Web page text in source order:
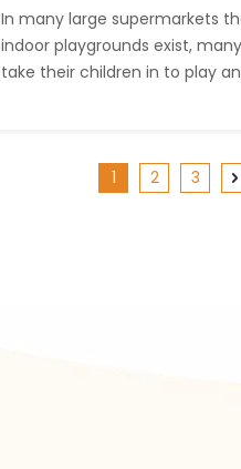
In many large supermarkets
indoor playgrounds exist,
take their children in to play
the indoor playground
1 2 3